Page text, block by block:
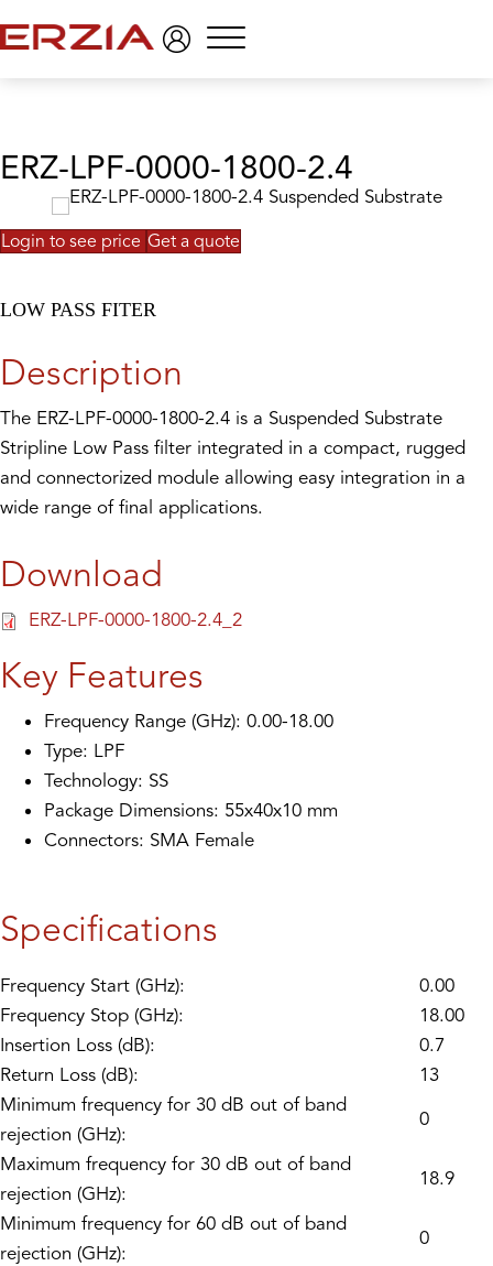
Menu
ERZ-LPF-0000-1800-2.4
Login to see price Get a quote
LOW PASS FITER
Description
The ERZ-LPF-0000-1800-2.4 is a Suspended Substrate
Stripline Low Pass filter integrated in a compact, rugged
and connectorized module allowing easy integration in a
wide range of final applications.
Download
ERZ-LPF-0000-1800-2.4_2
Key Features
Frequency Range (GHz): 0.00-18.00
Type: LPF
Technology: SS
Package Dimensions: 55x40x10 mm
Connectors: SMA Female
Specifications
Frequency Start (GHz):
0.00
Frequency Stop (GHz):
18.00
Insertion Loss (dB):
0.7
Return Loss (dB):
13
Minimum frequency for 30 dB out of band
rejection (GHz):
0
Maximum frequency for 30 dB out of band
rejection (GHz):
18.9
Minimum frequency for 60 dB out of band
rejection (GHz):
0